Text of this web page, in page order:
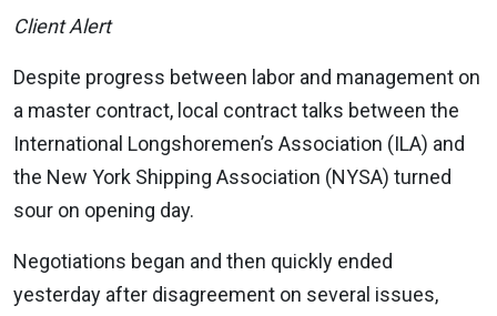
Client Alert
Despite progress between labor and management on
a master contract, local contract talks between the
International Longshoremen’s Association (ILA) and
the New York Shipping Association (NYSA) turned
sour on opening day.
Negotiations began and then quickly ended
yesterday after disagreement on several issues,